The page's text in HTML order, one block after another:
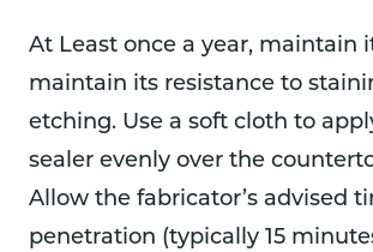
At Least once a year, maintain
maintain its resistance to
etching. Use a soft cloth to
sealer evenly over the
Allow the fabricator’s advised
penetration (typically 15